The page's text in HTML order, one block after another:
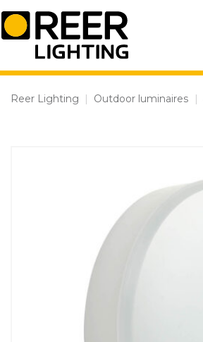
Skip
to
content
Reer Lighting | Outdoor luminaires |